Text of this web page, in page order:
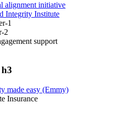
alignment initiative
Integrity Institute
1
2
support
made easy (Emmy)
Insurance